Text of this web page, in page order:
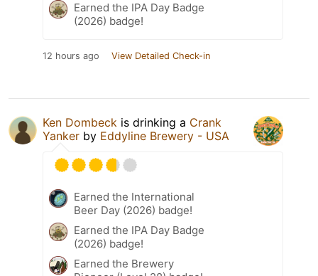
Earned the IPA Day Badge
(2026) badge!
12 hours ago View Detailed Check-in
Ken Dombeck is drinking a Crank
Yanker by Eddyline Brewery - USA
Earned the International
Beer Day (2026) badge!
Earned the IPA Day Badge
(2026) badge!
Earned the Brewery